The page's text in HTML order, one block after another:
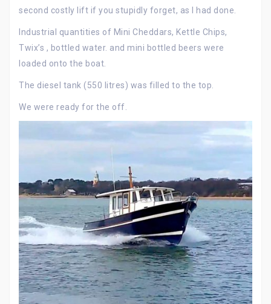
second costly lift if you stupidly forget, as I had done.
Industrial quantities of Mini Cheddars, Kettle Chips,
Twix’s , bottled water. and mini bottled beers were
loaded onto the boat.
The diesel tank (550 litres) was filled to the top.
We were ready for the off.